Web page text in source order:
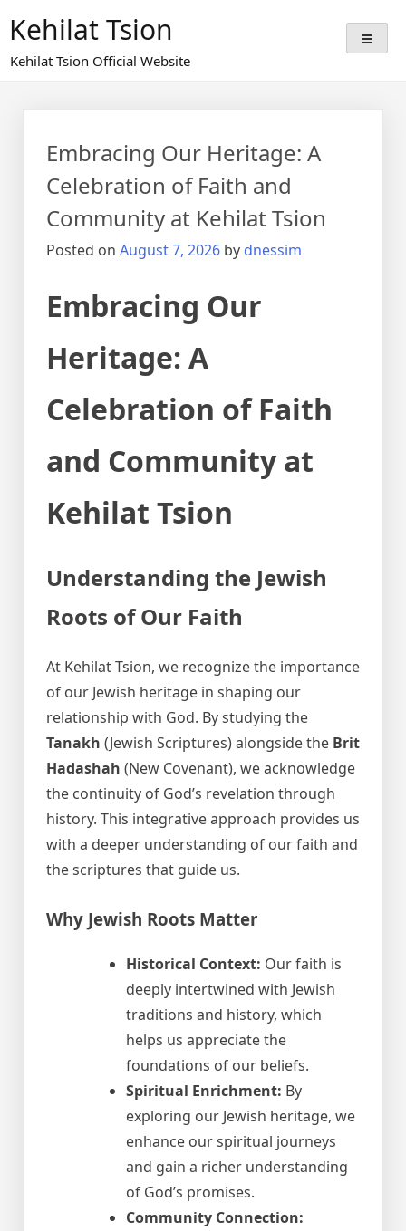
content
Kehilat Tsion
Kehilat Tsion Official Website
Embracing Our Heritage: A
Celebration of Faith and
Community at Kehilat Tsion
Posted on August 7, 2026 by dnessim
Embracing Our
Heritage: A
Celebration of Faith
and Community at
Kehilat Tsion
Understanding the Jewish
Roots of Our Faith
At Kehilat Tsion, we recognize the importance
of our Jewish heritage in shaping our
relationship with God. By studying the
Tanakh (Jewish Scriptures) alongside the Brit
Hadashah (New Covenant), we acknowledge
the continuity of God’s revelation through
history. This integrative approach provides us
with a deeper understanding of our faith and
the scriptures that guide us.
Why Jewish Roots Matter
Historical Context: Our faith is
deeply intertwined with Jewish
traditions and history, which
helps us appreciate the
foundations of our beliefs.
Spiritual Enrichment: By
exploring our Jewish heritage, we
enhance our spiritual journeys
and gain a richer understanding
of God’s promises.
Community Connection: